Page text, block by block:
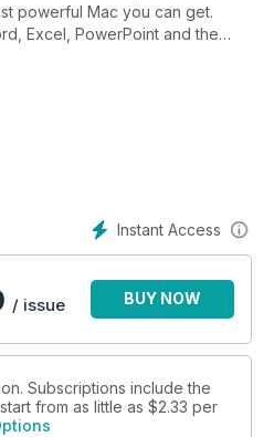
powerful Mac you can get.
Excel, PowerPoint and the
9 and Adobe Premiere
might be a better solution for
Mac; Rotobrushing in After
Instant Access
/ issue BUY NOW
Subscriptions include the
from as little as $2.33 per